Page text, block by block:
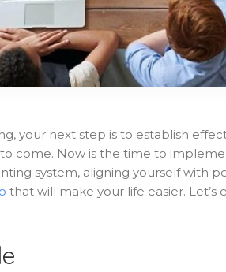
your next step is to establish
come. Now is the time to
system, aligning yourself with
that will make your life easier.